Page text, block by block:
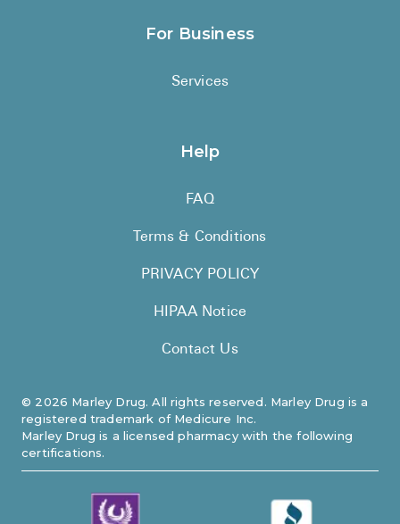
© 2026 Marley Drug. All rights reserved. Marley Drug is a
registered trademark of Medicure Inc.
Marley Drug is a licensed pharmacy with the following
certifications.
For Business
Services
Help
FAQ
Terms & Conditions
PRIVACY POLICY
HIPAA Notice
Contact Us